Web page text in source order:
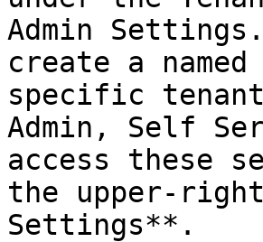
Admin
create a
specific
Admin, Self
access these
the upper-
Settings**.